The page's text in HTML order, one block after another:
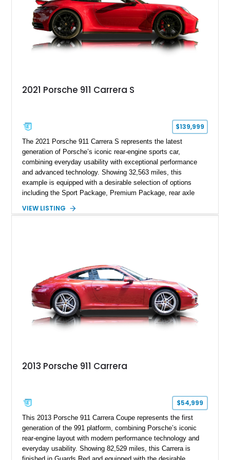
2021 Porsche 911 Carrera S
$139,999
The 2021 Porsche 911 Carrera S represents the latest
generation of Porsche’s iconic rear-engine sports car,
combining everyday usability with exceptional performance
and advanced technology. Showing 32,563 miles, this
example is equipped with a desirable selection of options
including the Sport Package, Premium Package, rear axle
and Porsche InnoDrive with adaptive cruise control and lane
VIEW LISTING
2013 Porsche 911 Carrera
$54,999
This 2013 Porsche 911 Carrera Coupe represents the first
generation of the 991 platform, combining Porsche’s iconic
rear-engine layout with modern performance technology and
everyday usability. Showing 82,529 miles, this Carrera is